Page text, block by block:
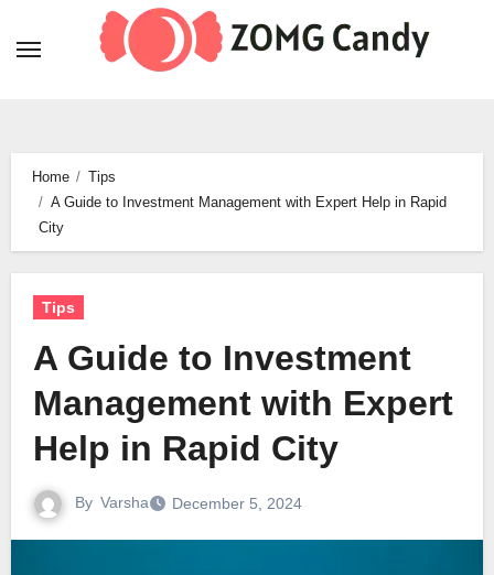
Home
Tips
A Guide to Investment Management with Expert Help in Rapid
City
Tips
A Guide to Investment
Management with Expert
Help in Rapid City
By Varsha December 5, 2024